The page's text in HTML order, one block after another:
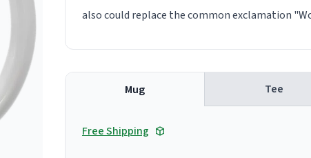
also could replace the common exclamation
Mug Tee
Free Shipping